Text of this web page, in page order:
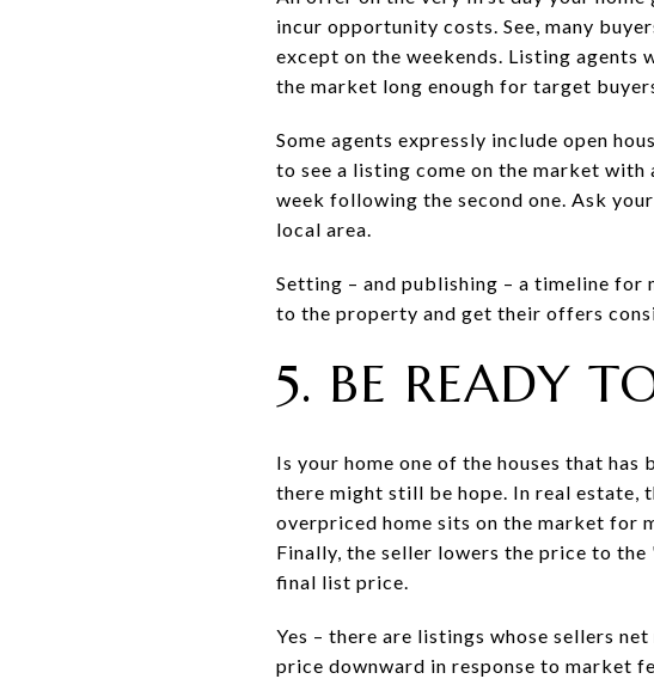
incur opportunity costs. See, many
except on the weekends. Listing
the market long enough for target
Some agents expressly include open
to see a listing come on the market
week following the second one. Ask
local area.
Setting – and publishing – a timeline
to the property and get their offers
5. BE READY
Is your home one of the houses that
there might still be hope. In real estate,
overpriced home sits on the market for
Finally, the seller lowers the price to
final list price.
Yes – there are listings whose sellers
price downward in response to market